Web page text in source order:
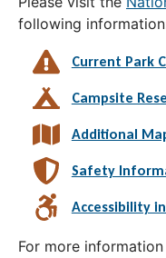
following
Current Park
Campsite
Additional
Safety
Accessibility
For more